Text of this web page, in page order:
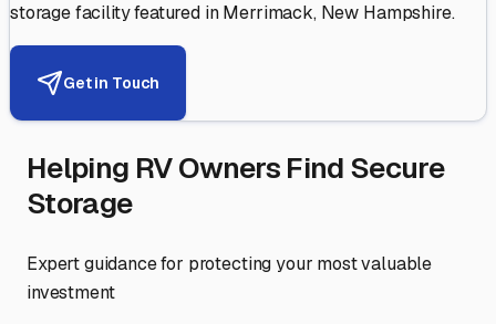
storage facility featured inMerrimack, New Hampshire.
Get in Touch
Helping RV Owners Find Secure
Storage
Expert guidance for protecting your most valuable
investment